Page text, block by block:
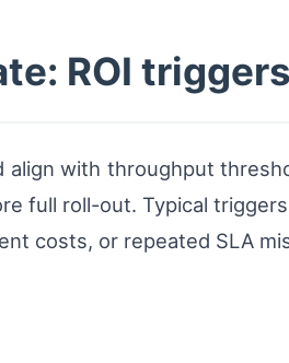
ROI
with throughput
full roll-out. Typical
costs, or repeated SLA